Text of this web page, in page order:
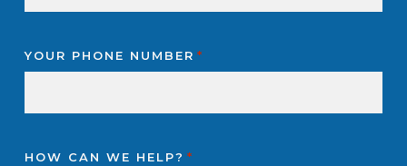
YOUR PHONE NUMBER *
HOW CAN WE HELP? *